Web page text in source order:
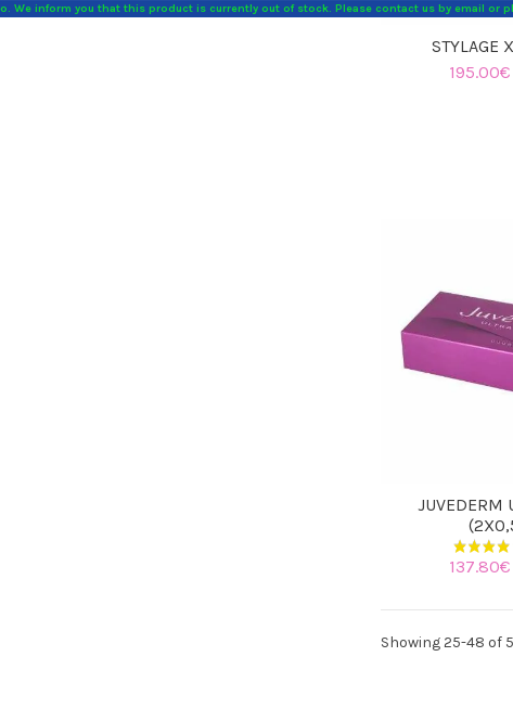
We inform you that this product is currently out of stock. Please contact us by email or
STYLAGE
JUVEDERM
Showing 25-48 of